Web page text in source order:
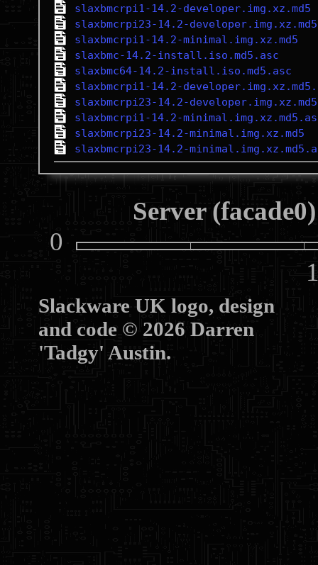
slaxbmcrpi1-14.2-developer.img.xz.md5
slaxbmcrpi23-14.2-developer.img.xz.md5
slaxbmcrpi1-14.2-minimal.img.xz.md5
slaxbmc-14.2-install.iso.md5.asc
slaxbmc64-14.2-install.iso.md5.asc
slaxbmcrpi1-14.2-
slaxbmcrpi23-14.2-
slaxbmcrpi1-14.2-
slaxbmcrpi23-14.2-minimal.img.xz.md5
slaxbmcrpi23-14.2-
Server
0
Slackware UK logo, design
and code © 2026 Darren
'Tadgy' Austin.